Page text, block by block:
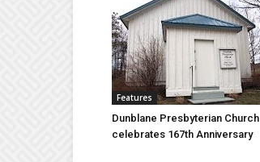
Features
Dunblane Presbyterian Church
celebrates 167th Anniversary